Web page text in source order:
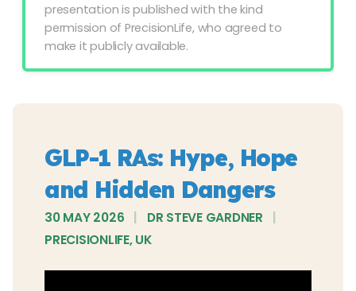
presentation is published with the kind
permission of PrecisionLife, who agreed to
make it publicly available.
GLP-1 RAs: Hype, Hope
and Hidden Dangers
30 MAY 2026 DR STEVE GARDNER
PRECISIONLIFE, UK